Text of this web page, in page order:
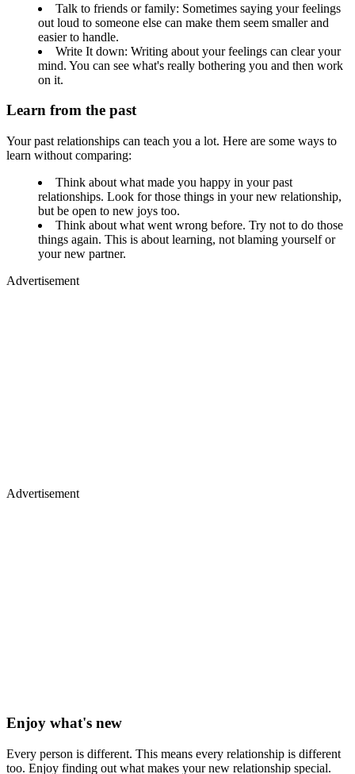
Talk to friends or family: Sometimes saying your feelings
out loud to someone else can make them seem smaller and
easier to handle.
Write It down: Writing about your feelings can clear your
mind. You can see what's really bothering you and then work
on it.
Learn from the past
Your past relationships can teach you a lot. Here are some ways to
learn without comparing:
Think about what made you happy in your past
relationships. Look for those things in your new relationship,
but be open to new joys too.
Think about what went wrong before. Try not to do those
things again. This is about learning, not blaming yourself or
your new partner.
Advertisement
Advertisement
Enjoy what's new
Every person is different. This means every relationship is different
too. Enjoy finding out what makes your new relationship special.